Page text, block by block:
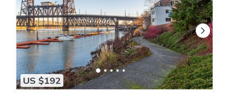
US $192